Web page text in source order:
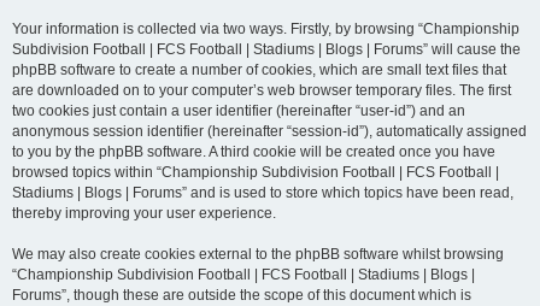
Your information is collected via two ways. Firstly, by browsing “Championship
Subdivision Football | FCS Football | Stadiums | Blogs | Forums” will cause the
phpBB software to create a number of cookies, which are small text files that
are downloaded on to your computer’s web browser temporary files. The first
two cookies just contain a user identifier (hereinafter “user-id”) and an
anonymous session identifier (hereinafter “session-id”), automatically assigned
to you by the phpBB software. A third cookie will be created once you have
browsed topics within “Championship Subdivision Football | FCS Football |
Stadiums | Blogs | Forums” and is used to store which topics have been read,
thereby improving your user experience.
We may also create cookies external to the phpBB software whilst browsing
“Championship Subdivision Football | FCS Football | Stadiums | Blogs |
Forums”, though these are outside the scope of this document which is